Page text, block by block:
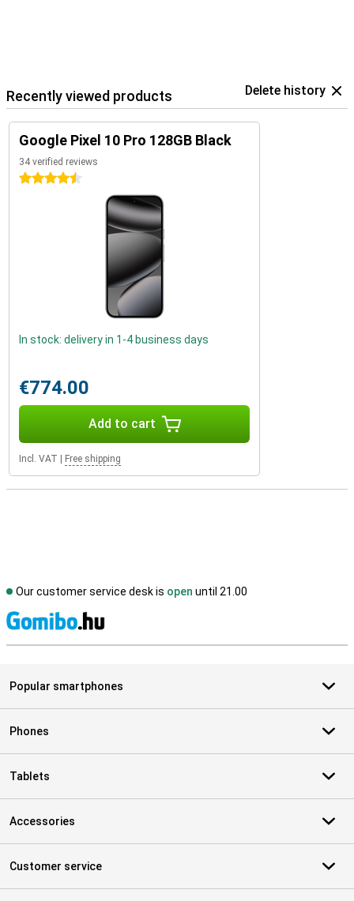
Recently viewed products Delete history
Google Pixel 10 Pro 128GB Black
34 verified reviews
4.5 stars
In stock: delivery in 1-4 business days
€774.00
Add to cart
Incl. VAT Free shipping
Our customer service desk is open until 21.00
Popular smartphones
Phones
Tablets
Accessories
Customer service